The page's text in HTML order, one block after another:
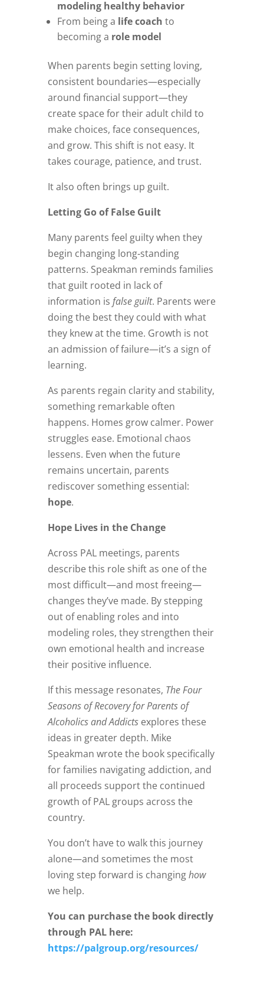
modeling healthy behavior
From being a life coach to
becoming a role model
When parents begin setting loving,
consistent boundaries—especially
around financial support—they
create space for their adult child to
make choices, face consequences,
and grow. This shift is not easy. It
takes courage, patience, and trust.
It also often brings up guilt.
Letting Go of False Guilt
Many parents feel guilty when they
begin changing long‑standing
patterns. Speakman reminds families
that guilt rooted in lack of
information is false guilt. Parents were
doing the best they could with what
they knew at the time. Growth is not
an admission of failure—it’s a sign of
learning.
As parents regain clarity and stability,
something remarkable often
happens. Homes grow calmer. Power
struggles ease. Emotional chaos
lessens. Even when the future
remains uncertain, parents
rediscover something essential:
hope.
Hope Lives in the Change
Across PAL meetings, parents
describe this role shift as one of the
most difficult—and most freeing—
changes they’ve made. By stepping
out of enabling roles and into
modeling roles, they strengthen their
own emotional health and increase
their positive influence.
If this message resonates, The Four
Seasons of Recovery for Parents of
Alcoholics and Addictsexplores these
ideas in greater depth. Mike
Speakman wrote the book specifically
for families navigating addiction, and
all proceeds support the continued
growth of PAL groups across the
country.
You don’t have to walk this journey
alone—and sometimes the most
loving step forward is changinghow
we help.
You can purchase the book directly
through PAL here:
https://palgroup.org/resources/